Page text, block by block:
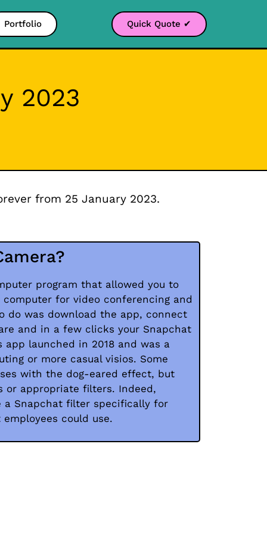
Portfolio Quick Quote ✔
2023
from 25 January 2023.
program that allowed you to
for video conferencing and
do was download the app, connect
and in a few clicks your Snapchat
launched in 2018 and was a
or more casual visios. Some
with the dog-eared effect, but
or appropriate filters. Indeed,
a Snapchat filter specifically for
could use.